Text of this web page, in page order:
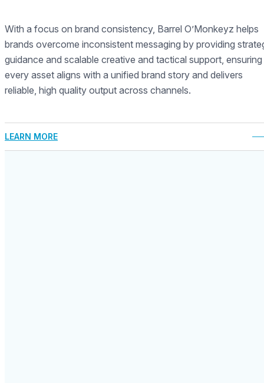
With a focus on brand consistency, Barrel O’Monkeyz helps
brands overcome inconsistent messaging by providing
guidance and scalable creative and tactical support, ensuring
every asset aligns with a unified brand story and delivers
reliable, high quality output across channels.
LEARN MORE